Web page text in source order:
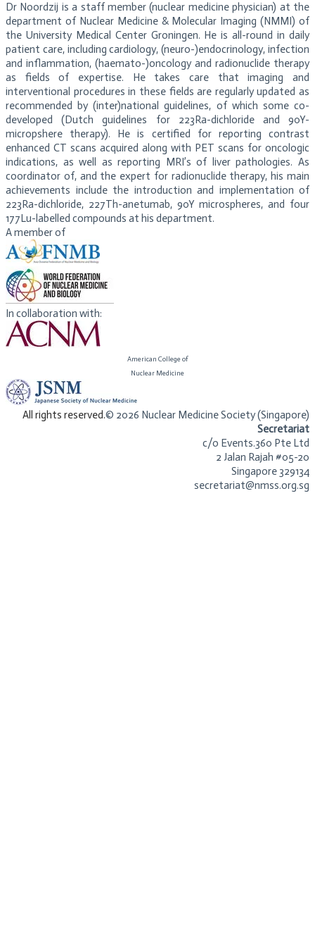
Dr Noordzij is a staff member (nuclear medicine physician) at the
department of Nuclear Medicine & Molecular Imaging (NMMI) of
the University Medical Center Groningen. He is all-round in daily
patient care, including cardiology, (neuro-)endocrinology, infection
and inflammation, (haemato-)oncology and radionuclide therapy
as fields of expertise. He takes care that imaging and
interventional procedures in these fields are regularly updated as
recommended by (inter)national guidelines, of which some co-
developed (Dutch guidelines for 223Ra-dichloride and 90Y-
micropshere therapy). He is certified for reporting contrast
enhanced CT scans acquired along with PET scans for oncologic
indications, as well as reporting MRI’s of liver pathologies. As
coordinator of, and the expert for radionuclide therapy, his main
achievements include the introduction and implementation of
223Ra-dichloride, 227Th-anetumab, 90Y microspheres, and four
177Lu-labelled compounds at his department.
A member of
In collaboration with:
American College of
​Nuclear Medicine
​All rights reserved.© 2026 Nuclear Medicine Society (Singapore)​
Secretariat
c/o Events.360 Pte Ltd
2 Jalan Rajah #05-20
Singapore 329134
secretariat@nmss.org.sg